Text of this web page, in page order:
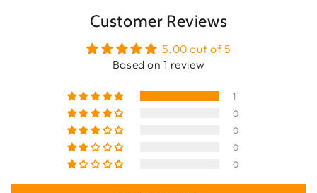
Customer Reviews
5.00 out of 5
Based on 1 review
1
0
0
0
0